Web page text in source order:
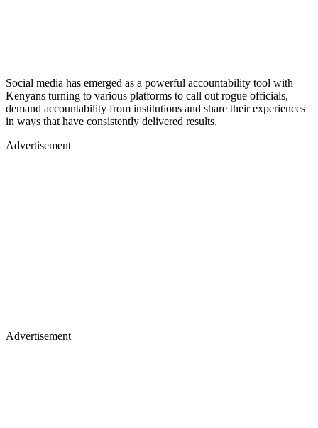
Social media has emerged as a powerful accountability tool with
Kenyans turning to various platforms to call out rogue officials,
demand accountability from institutions and share their experiences
in ways that have consistently delivered results.
Advertisement
Advertisement